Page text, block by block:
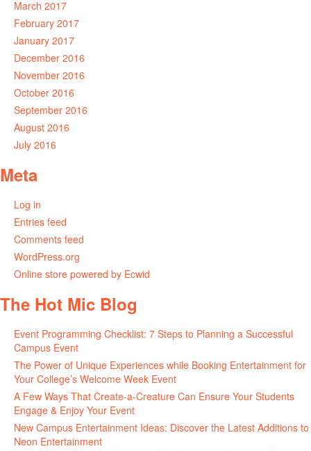
March 2017
February 2017
January 2017
December 2016
November 2016
October 2016
September 2016
August 2016
July 2016
Meta
Log in
Entries feed
Comments feed
WordPress.org
Online store powered by Ecwid
The Hot Mic Blog
Event Programming Checklist: 7 Steps to Planning a Successful
Campus Event
The Power of Unique Experiences while Booking Entertainment for
Your College’s Welcome Week Event
A Few Ways That Create-a-Creature Can Ensure Your Students
Engage & Enjoy Your Event
New Campus Entertainment Ideas: Discover the Latest Additions to
Neon Entertainment